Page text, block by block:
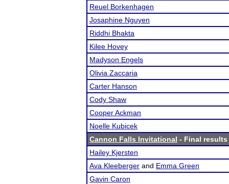
Reuel Borkenhagen
Josaphine Nguyen
Riddhi Bhakta
Kilee Hovey
Madyson Engels
Olivia Zaccaria
Carter Hanson
Cody Shaw
Cooper Ackman
Noelle Kubicek
Cannon Falls Invitational - Final results
Hailey Kjersten
Ava Kleeberger and Emma Green
Gavin Caron